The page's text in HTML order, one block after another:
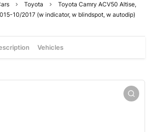
Toyota
Toyota Camry ACV50 Altise,
10/2017 (w indicator, w blindspot, w autodip)
Vehicles